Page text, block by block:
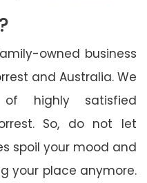
owned business
and Australia. We
highly satisfied
So, do not let
spoil your mood and
your place anymore.